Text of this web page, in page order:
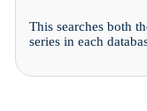
This searches both
series in each